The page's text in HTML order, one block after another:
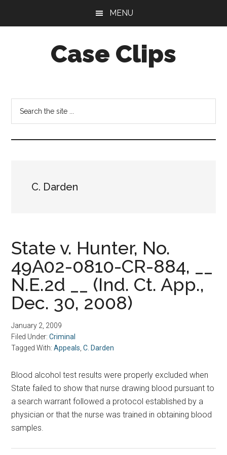
MENU
Case Clips
the
Indiana
Office
of
C. Darden
State v. Hunter, No.
49A02-0810-CR-884, __
N.E.2d __ (Ind. Ct. App.,
Dec. 30, 2008)
January 2, 2009
Filed Under:Criminal
Tagged With:Appeals ,C. Darden
Blood alcohol test results were properly excluded when
State failed to show that nurse drawing blood pursuant to
a search warrant followed a protocol established by a
physician or that the nurse was trained in obtaining blood
samples.